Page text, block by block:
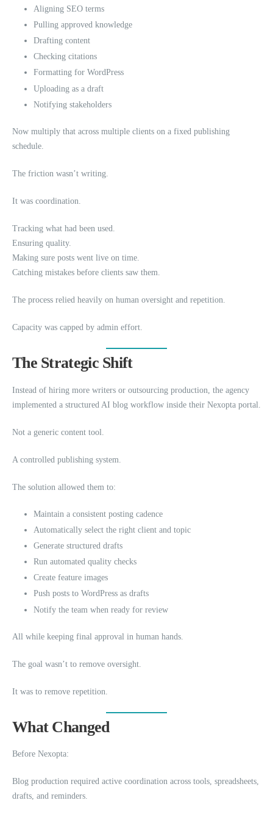
Aligning SEO terms
Pulling approved knowledge
Drafting content
Checking citations
Formatting for WordPress
Uploading as a draft
Notifying stakeholders
Now multiply that across multiple clients on a fixed publishing
schedule.
The friction wasn’t writing.
It was coordination.
Tracking what had been used.
Ensuring quality.
Making sure posts went live on time.
Catching mistakes before clients saw them.
The process relied heavily on human oversight and repetition.
Capacity was capped by admin effort.
The Strategic Shift
Instead of hiring more writers or outsourcing production, the agency
implemented a structured AI blog workflow inside their Nexopta portal.
Not a generic content tool.
A controlled publishing system.
The solution allowed them to:
Maintain a consistent posting cadence
Automatically select the right client and topic
Generate structured drafts
Run automated quality checks
Create feature images
Push posts to WordPress as drafts
Notify the team when ready for review
All while keeping final approval in human hands.
The goal wasn’t to remove oversight.
It was to remove repetition.
What Changed
Before Nexopta:
Blog production required active coordination across tools, spreadsheets,
drafts, and reminders.